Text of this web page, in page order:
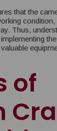
that the
Thus,
of